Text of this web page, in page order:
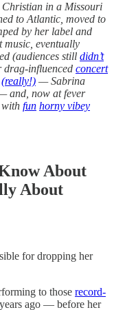
Christian in a Missouri
to Atlantic, moved to
by her label and
music, eventually
(audiences still didn’t
drag-influenced concert
(really!) — Sabrina
and, now at fever
with fun horny vibey
About
About
for dropping her
to those record-
ago — before her